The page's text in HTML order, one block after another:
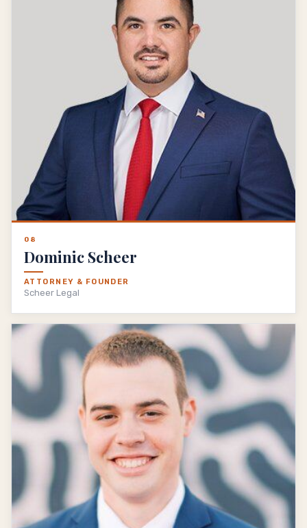
08
Dominic Scheer
ATTORNEY & FOUNDER
Scheer Legal